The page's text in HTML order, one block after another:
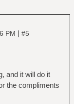
PM | #5
and it will do it
the compliments